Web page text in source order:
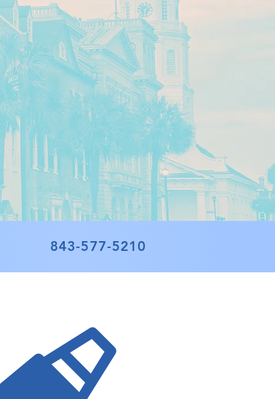
843-577-5210